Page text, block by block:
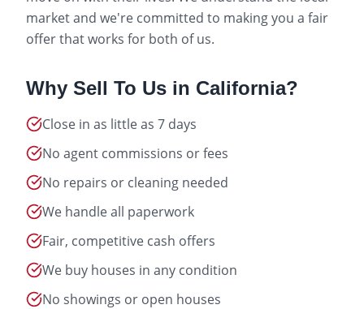
market and we're committed to making you a fair
offer that works for both of us.
Why Sell To Us in California?
Close in as little as 7 days
No agent commissions or fees
No repairs or cleaning needed
We handle all paperwork
Fair, competitive cash offers
We buy houses in any condition
No showings or open houses